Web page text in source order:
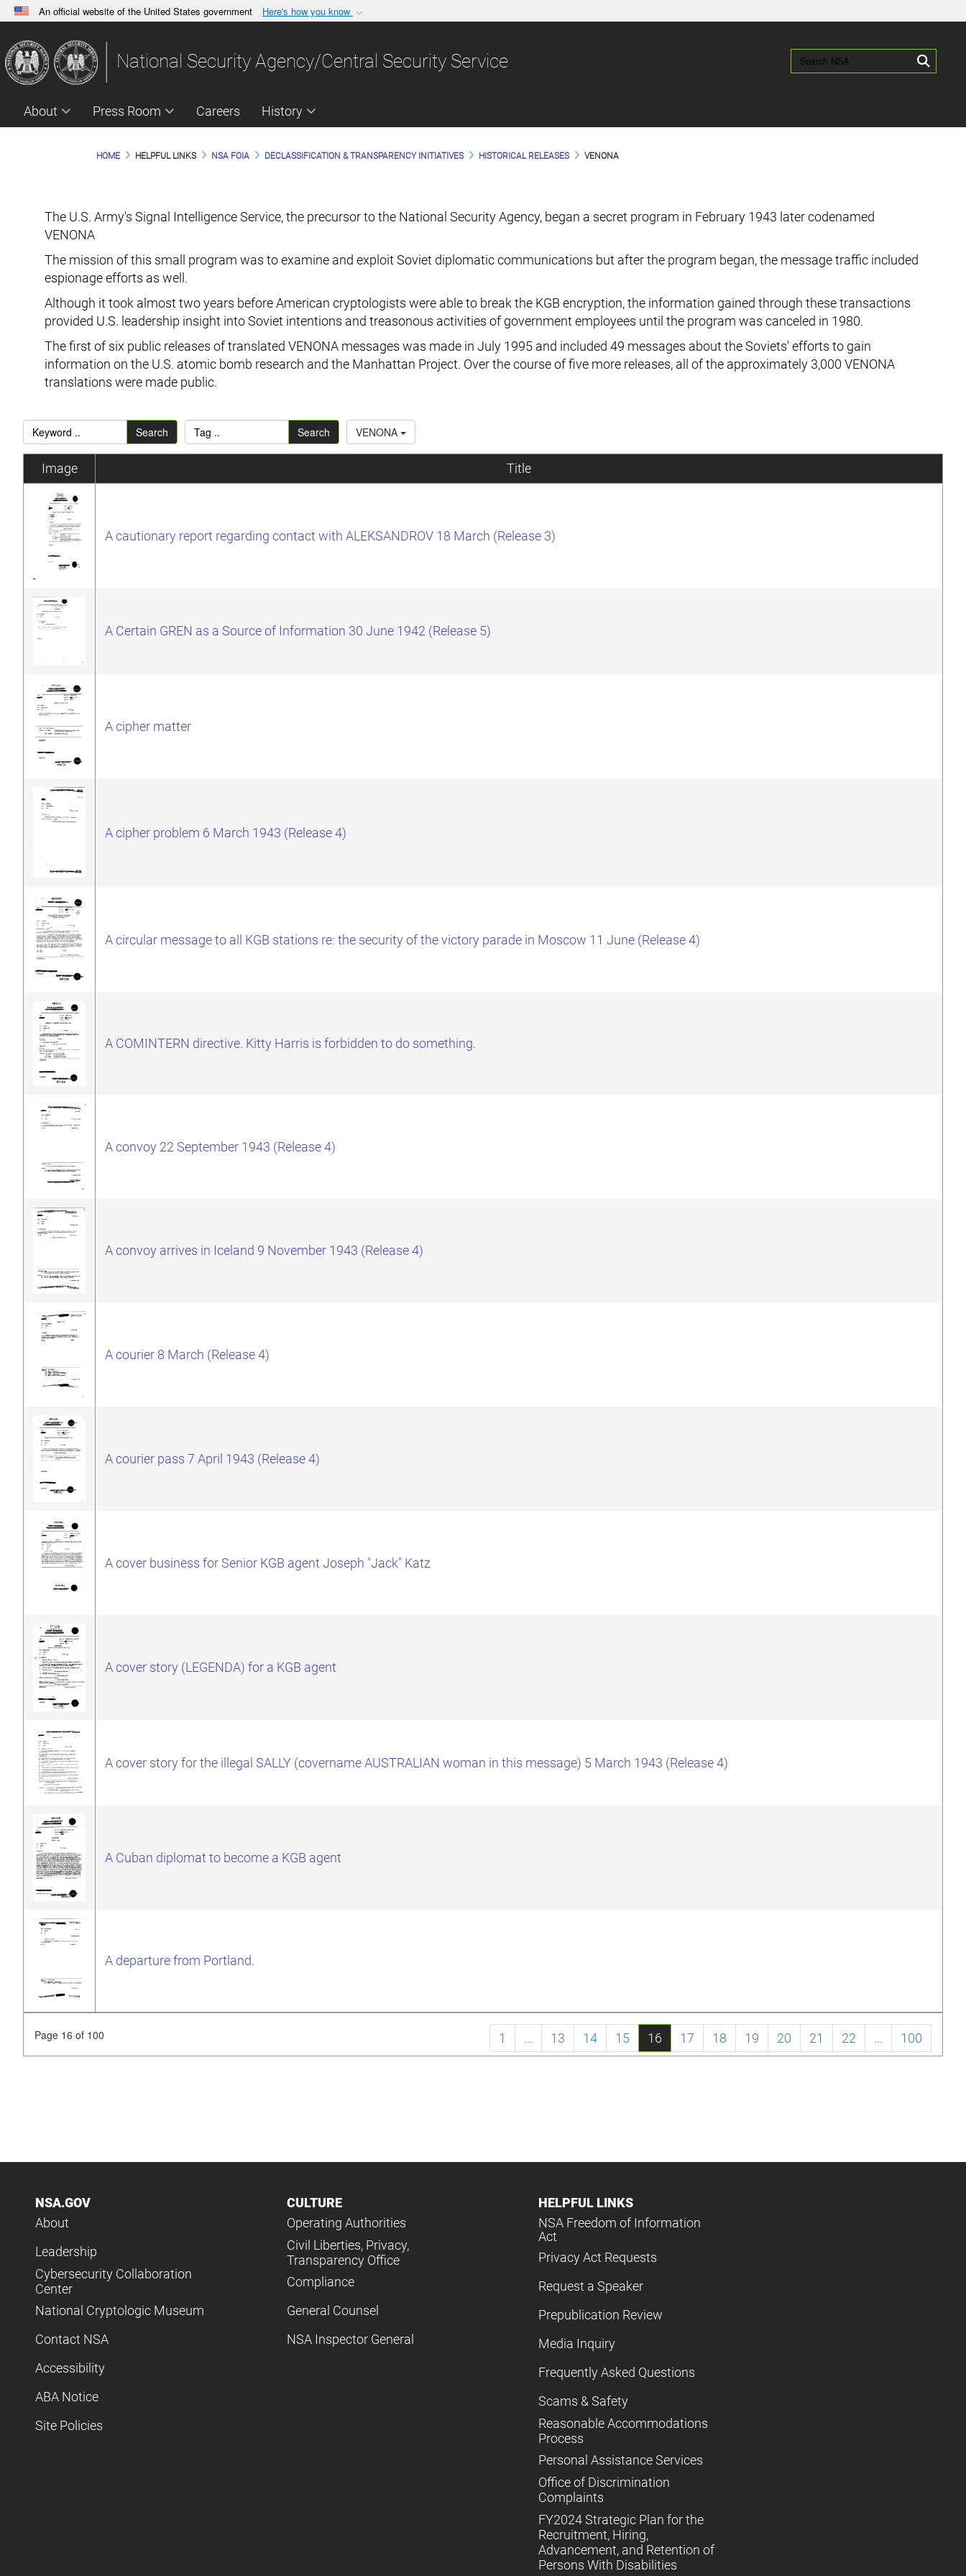
An official website of the United States government Here's how you know
A.govwebsite belongs to an official government organization in the United
States.
means you’ve safely connected to the .gov website.
Share sensitive information only on official, secure websites.
National Security Agency/Central Security Service
Search NSA:
Search
About Press Room Careers History
HOME HELPFUL LINKS NSA FOIA DECLASSIFICATION & TRANSPARENCY INITIATIVES HISTORICAL RELEASES VENONA
The U.S. Army's Signal Intelligence Service, the precursor to the National Security Agency, began a secret program in February 1943 later codenamed
VENONA
The mission of this small program was to examine and exploit Soviet diplomatic communications but after the program began, the message traffic included
espionage efforts as well.
Although it took almost two years before American cryptologists were able to break the KGB encryption, the information gained through these transactions
provided U.S. leadership insight into Soviet intentions and treasonous activities of government employees until the program was canceled in 1980.
The first of six public releases of translated VENONA messages was made in July 1995 and included 49 messages about the Soviets' efforts to gain
information on the U.S. atomic bomb research and the Manhattan Project. Over the course of five more releases, all of the approximately 3,000 VENONA
translations were made public.
Search Search VENONA
Image Title
A cautionary report regarding contact with ALEKSANDROV 18 March (Release 3)
A Certain GREN as a Source of Information 30 June 1942 (Release 5)
A cipher matter
A cipher problem 6 March 1943 (Release 4)
A circular message to all KGB stations re: the security of the victory parade in Moscow 11 June (Release 4)
A COMINTERN directive. Kitty Harris is forbidden to do something.
A convoy 22 September 1943 (Release 4)
A convoy arrives in Iceland 9 November 1943 (Release 4)
A courier 8 March (Release 4)
A courier pass 7 April 1943 (Release 4)
A cover business for Senior KGB agent Joseph "Jack" Katz
A cover story (LEGENDA) for a KGB agent
A cover story for the illegal SALLY (covername AUSTRALIAN woman in this message) 5 March 1943 (Release 4)
A Cuban diplomat to become a KGB agent
A departure from Portland.
Page 16 of 100 1 ... 13 14 15 16 17 18 19 20 21 22 ... 100
NSA.GOV
About
Leadership
Cybersecurity Collaboration
Center
National Cryptologic Museum
Contact NSA
Accessibility
ABA Notice
Site Policies
CULTURE
Operating Authorities
Civil Liberties, Privacy,
Transparency Office
Compliance
General Counsel
NSA Inspector General
HELPFUL LINKS
NSA Freedom of Information
Act
Privacy Act Requests
Request a Speaker
Prepublication Review
Media Inquiry
Frequently Asked Questions
Scams & Safety
Reasonable Accommodations
Process
Personal Assistance Services
Office of Discrimination
Complaints
FY2024 Strategic Plan for the
Recruitment, Hiring,
Advancement, and Retention of
Persons With Disabilities